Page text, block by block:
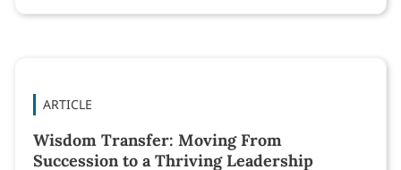
ARTICLE
Wisdom Transfer: Moving From
Succession to a Thriving Leadership